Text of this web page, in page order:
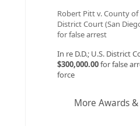
Robert Pitt v. County of
District Court (San
for false arrest
In re D.D.; U.S. District
$300,000.00for false
force
More Awards